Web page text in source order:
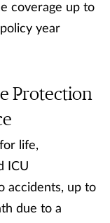
coverage up to
year
Protection
life,
ICU
accidents, up to
due to a